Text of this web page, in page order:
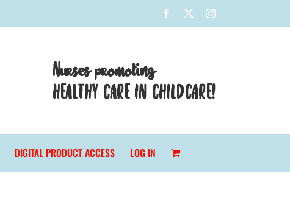
Facebook Instagram
Nurses promoting
HEALTHY CARE IN CHILDCARE!
DIGITAL PRODUCT ACCESS LOG IN